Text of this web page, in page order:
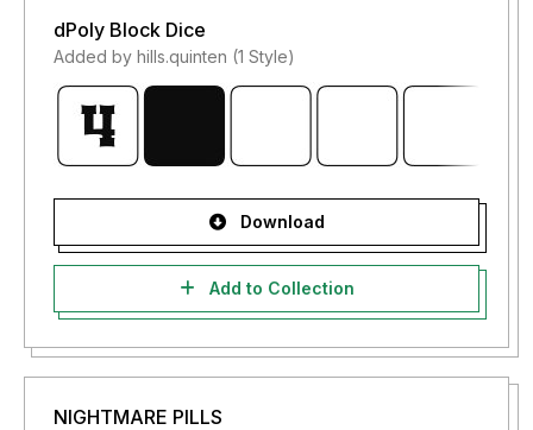
dPoly Block Dice
Added by hills.quinten (1 Style)
Download
Add to Collection
NIGHTMARE PILLS